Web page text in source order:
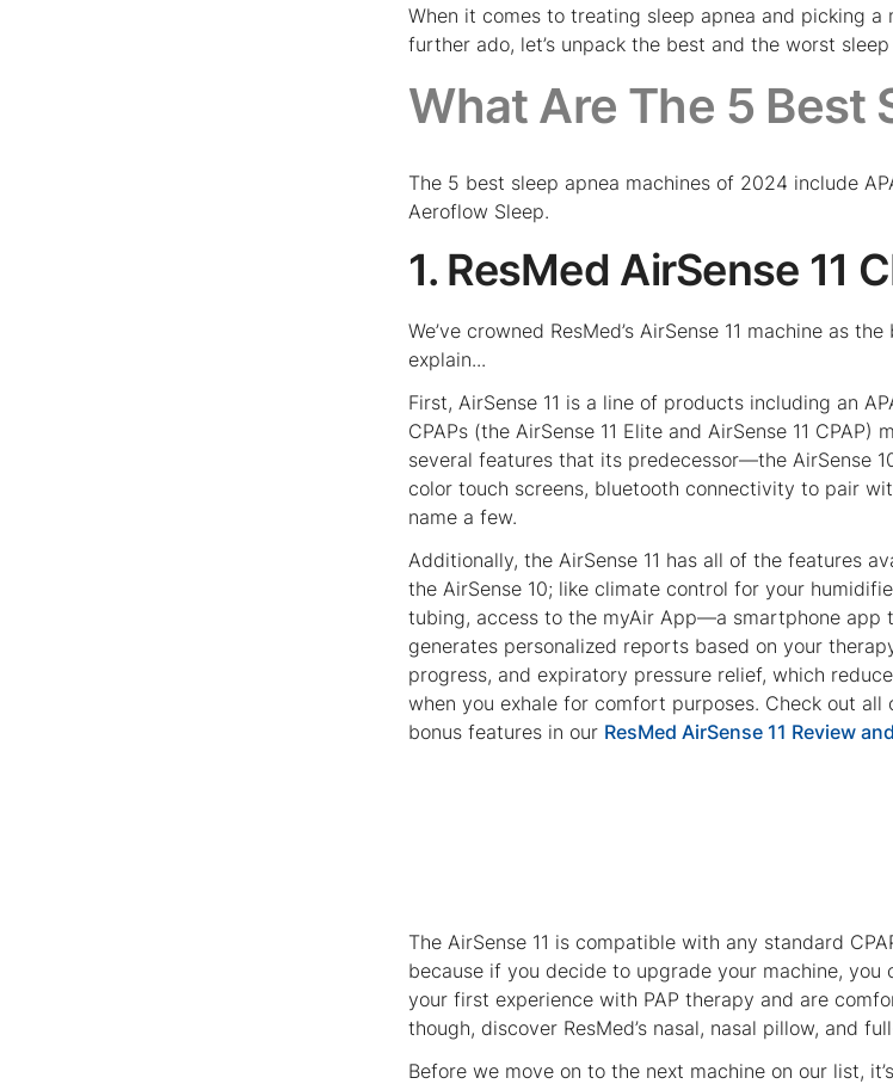
When it comes to treating sleep apnea and picking a
further ado, let’s unpack the best and the worst
What Are The 5 Best
The 5 best sleep apnea machines of 2024 include
Aeroflow Sleep.
1. ResMed AirSense 11
We’ve crowned ResMed’s AirSense 11 machine as
explain...
First, AirSense 11 is a line of products including an
CPAPs (the AirSense 11 Elite and AirSense 11
several features that its predecessor—the AirSense
color touch screens, bluetooth connectivity to pair
name a few.
Additionally, the AirSense 11 has all of the features
the AirSense 10; like climate control for your
tubing, access to the myAir App—a smartphone app
generates personalized reports based on your
progress, and expiratory pressure relief, which
when you exhale for comfort purposes. Check out all
bonus features in our ResMed AirSense 11 Review
The AirSense 11 is compatible with any standard
because if you decide to upgrade your machine,
your first experience with PAP therapy and are
though, discover ResMed’s nasal, nasal pillow, and
Before we move on to the next machine on our list,